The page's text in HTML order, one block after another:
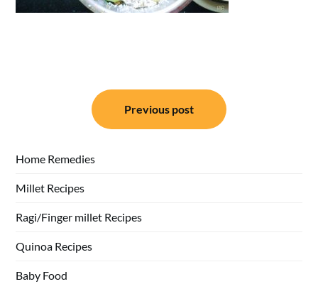
navigation
Previous post
Home Remedies
Millet Recipes
Ragi/Finger millet Recipes
Quinoa Recipes
Baby Food